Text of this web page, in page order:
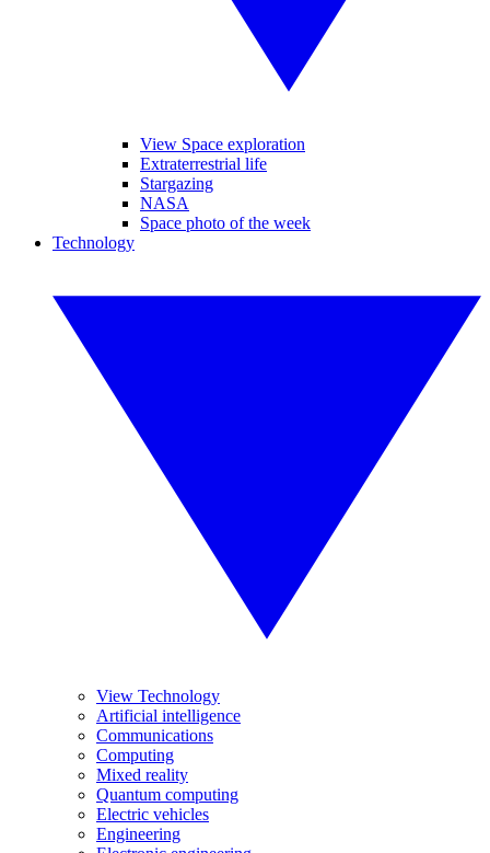
View Space exploration
Extraterrestrial life
Stargazing
NASA
Space photo of the week
Technology
View Technology
Artificial intelligence
Communications
Computing
Mixed reality
Quantum computing
Electric vehicles
Engineering